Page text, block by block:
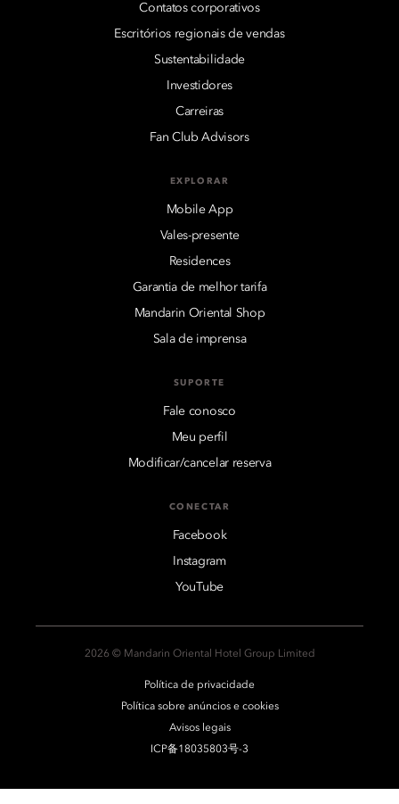
Contatos corporativos
Escritórios regionais de vendas
Sustentabilidade
Investidores
Carreiras
Fan Club Advisors
EXPLORAR
Mobile App
Vales-presente
Residences
Garantia de melhor tarifa
Mandarin Oriental Shop
Sala de imprensa
SUPORTE
Fale conosco
Meu perfil
Modificar/cancelar reserva
CONECTAR
Facebook
Instagram
YouTube
2026 © Mandarin Oriental Hotel Group Limited
Política de privacidade
Política sobre anúncios e cookies
Avisos legais
ICP备18035803号-3